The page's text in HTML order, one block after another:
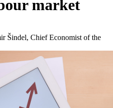
market
Šindel, Chief Economist of the